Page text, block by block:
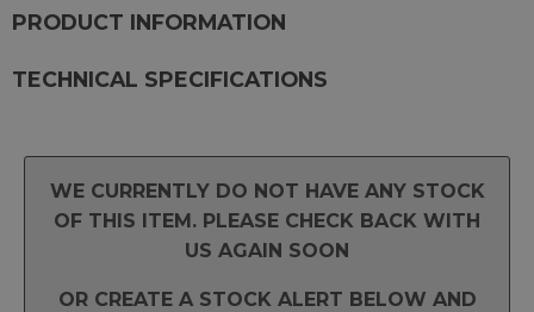
PRODUCT INFORMATION
TECHNICAL SPECIFICATIONS
WE CURRENTLY DO NOT HAVE ANY STOCK
OF THIS ITEM. PLEASE CHECK BACK WITH
US AGAIN SOON
OR CREATE A STOCK ALERT BELOW AND